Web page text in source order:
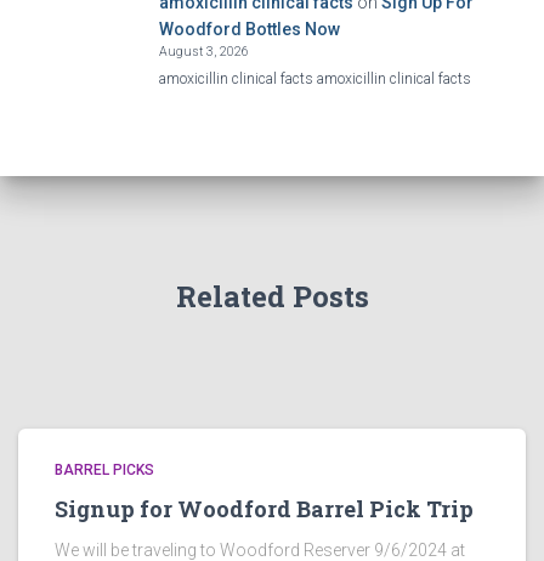
Woodford Bottles Now
August 3, 2026
amoxicillin clinical facts amoxicillin clinical facts
Related Posts
BARREL PICKS
Signup for Woodford Barrel Pick Trip
We will be traveling to Woodford Reserver 9/6/2024 at